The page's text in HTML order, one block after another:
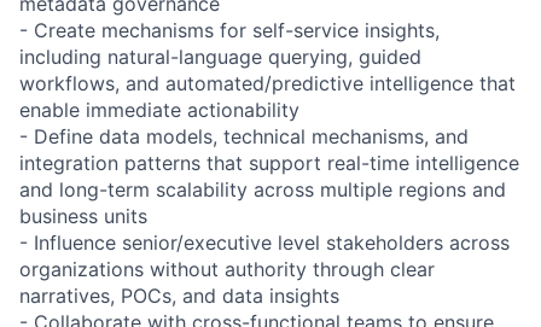
- Create mechanisms for self-service insights,
including natural-language querying, guided
workflows, and automated/predictive intelligence that
enable immediate actionability
- Define data models, technical mechanisms, and
integration patterns that support real-time intelligence
and long-term scalability across multiple regions and
business units
- Influence senior/executive level stakeholders across
organizations without authority through clear
narratives, POCs, and data insights
- Collaborate with cross-functional teams to ensure